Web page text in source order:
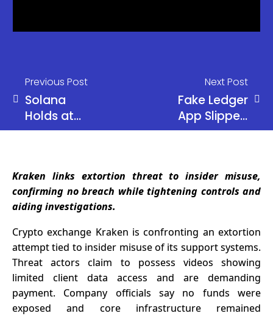
Previous Post
Solana
Holds at
$80 as
in SOL Amid
Market
Pressure
Next Post
Fake Ledger
App Slipped
Past Apple,
Love Nearly
6 BTC
Kraken links extortion threat to insider misuse,
confirming no breach while tightening controls and
aiding investigations.
Crypto exchange Kraken is confronting an extortion
attempt tied to insider misuse of its support systems.
Threat actors claim to possess videos showing
limited client data access and are demanding
payment. Company officials say no funds were
exposed and core infrastructure remained